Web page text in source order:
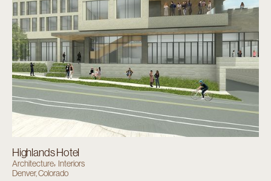
Highlands Hotel
Architecture Interiors
Denver, Colorado